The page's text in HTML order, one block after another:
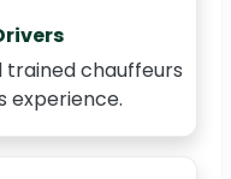
trained chauffeurs
experience.